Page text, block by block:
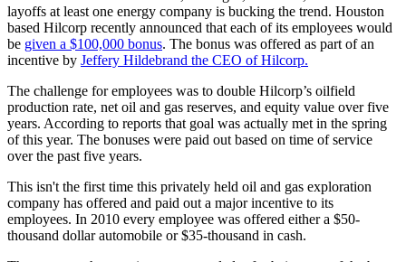
layoffs at least one energy company is bucking the trend. Houston
based Hilcorp recently announced that each of its employees would
be given a $100,000 bonus. The bonus was offered as part of an
incentive by Jeffery Hildebrand the CEO of Hilcorp.
The challenge for employees was to double Hilcorp’s oilfield
production rate, net oil and gas reserves, and equity value over five
years. According to reports that goal was actually met in the spring
of this year. The bonuses were paid out based on time of service
over the past five years.
This isn't the first time this privately held oil and gas exploration
company has offered and paid out a major incentive to its
employees. In 2010 every employee was offered either a $50-
thousand dollar automobile or $35-thousand in cash.